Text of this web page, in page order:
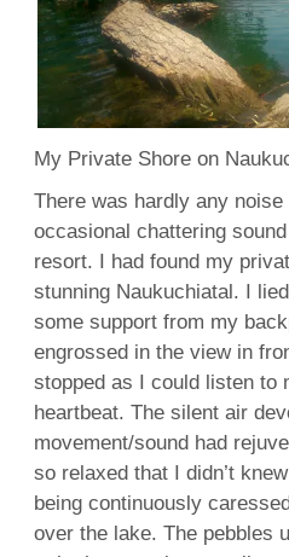
My Private Shore on
There was hardly any
occasional chattering
resort. I had found my
stunning Naukuchiatal. I
some support from my
engrossed in the view in
stopped as I could listen to
heartbeat. The silent air
movement/sound had
so relaxed that I didn’t
being continuously
over the lake. The pebbles